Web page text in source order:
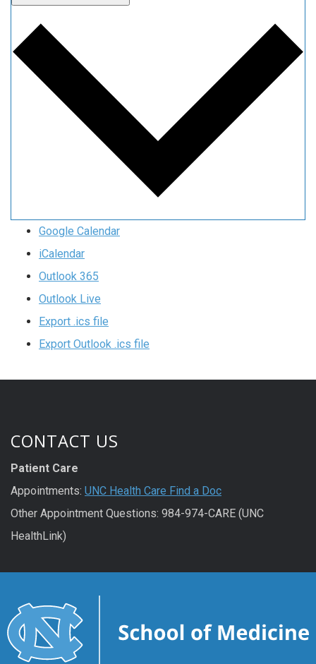
Google Calendar
iCalendar
Outlook 365
Outlook Live
Export .ics file
Export Outlook .ics file
CONTACT US
Patient Care
Appointments: UNC Health Care Find a Doc
Other Appointment Questions: 984-974-CARE (UNC
HealthLink)